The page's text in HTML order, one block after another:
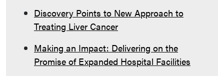
Discovery Points to New Approach to
Treating Liver Cancer
Making an Impact: Delivering on the
Promise of Expanded Hospital Facilities